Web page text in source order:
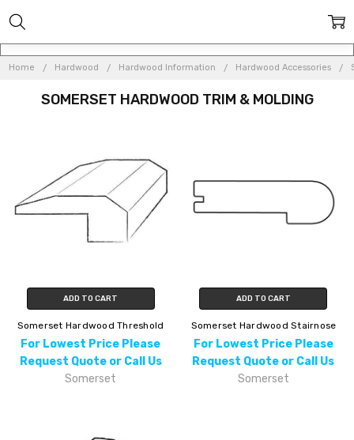
Home Hardwood Hardwood Information Hardwood Accessories
SOMERSET HARDWOOD TRIM & MOLDING
ADD TO CART
Somerset Hardwood Threshold
For Lowest Price Please
Request Quote or Call Us
Somerset
ADD TO CART
Somerset Hardwood Stairnose
For Lowest Price Please
Request Quote or Call Us
Somerset